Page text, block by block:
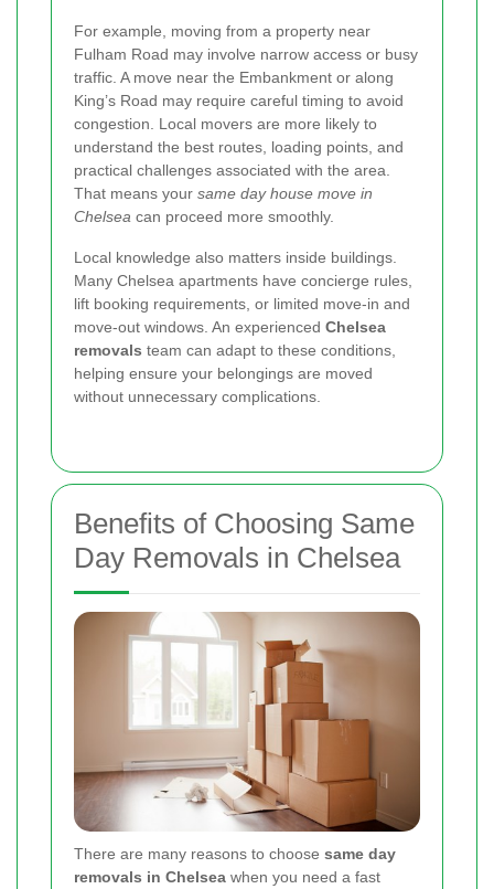
For example, moving from a property near
Fulham Road may involve narrow access or busy
traffic. A move near the Embankment or along
King’s Road may require careful timing to avoid
congestion. Local movers are more likely to
understand the best routes, loading points, and
practical challenges associated with the area.
That means your same day house move in
Chelsea can proceed more smoothly.
Local knowledge also matters inside buildings.
Many Chelsea apartments have concierge rules,
lift booking requirements, or limited move-in and
move-out windows. An experienced Chelsea
removals team can adapt to these conditions,
helping ensure your belongings are moved
without unnecessary complications.
Benefits of Choosing Same
Day Removals in Chelsea
There are many reasons to choose same day
removals in Chelsea when you need a fast